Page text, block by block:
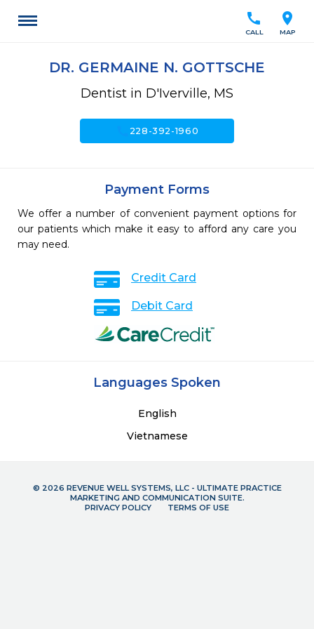
location_on
MAP
call
CALL
DR. GERMAINE N. GOTTSCHE
Dentist in D'Iverville, MS
228-392-1960
Payment Forms
We offer a number of convenient payment options for
our patients which make it easy to afford any care you
may need.
Credit Card
Debit Card
Languages Spoken
English
Vietnamese
© 2026 REVENUE WELL SYSTEMS, LLC - ULTIMATE PRACTICE
MARKETING AND COMMUNICATION SUITE.
PRIVACY POLICY
TERMS OF USE